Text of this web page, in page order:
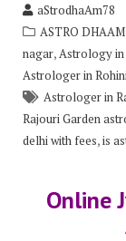
aStrodhaAm78
ASTRO DHAAM
nagar,Astrology
Astrologer in
Astrologer in
Rajouri Garden
delhi with fees,is
Online